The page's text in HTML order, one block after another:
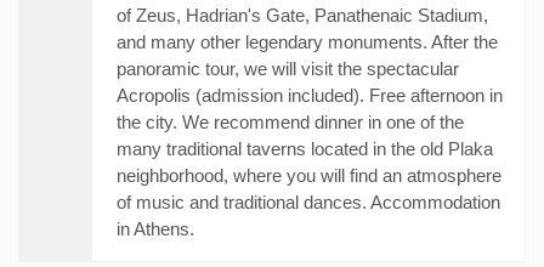
of Zeus, Hadrian's Gate, Panathenaic Stadium,
and many other legendary monuments. After the
panoramic tour, we will visit the spectacular
Acropolis (admission included). Free afternoon in
the city. We recommend dinner in one of the
many traditional taverns located in the old Plaka
neighborhood, where you will find an atmosphere
of music and traditional dances. Accommodation
in Athens.